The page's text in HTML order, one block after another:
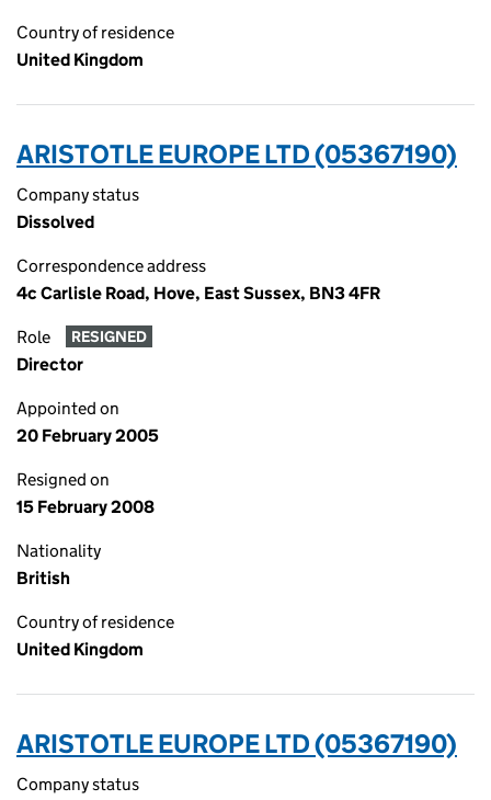
Country of residence
United Kingdom
ARISTOTLE EUROPE LTD (05367190)
Company status
Dissolved
Correspondence address
4c Carlisle Road, Hove, East Sussex, BN3 4FR
Role RESIGNED
Director
Appointed on
20 February 2005
Resigned on
15 February 2008
Nationality
British
Country of residence
United Kingdom
ARISTOTLE EUROPE LTD (05367190)
Company status